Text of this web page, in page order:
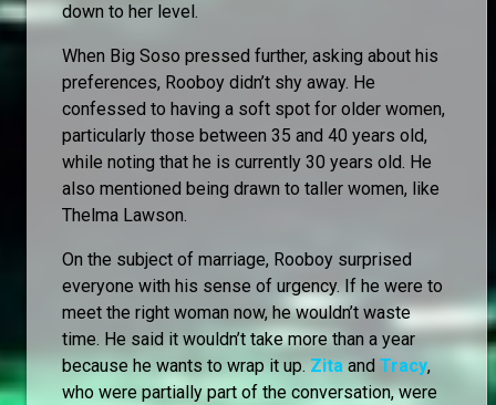
down to her level.
When Big Soso pressed further, asking about his
preferences, Rooboy didn’t shy away. He
confessed to having a soft spot for older women,
particularly those between 35 and 40 years old,
while noting that he is currently 30 years old. He
also mentioned being drawn to taller women, like
Thelma Lawson.
On the subject of marriage, Rooboy surprised
everyone with his sense of urgency. If he were to
meet the right woman now, he wouldn’t waste
time. He said it wouldn’t take more than a year
because he wants to wrap it up. Zita and Tracy,
who were partially part of the conversation, were